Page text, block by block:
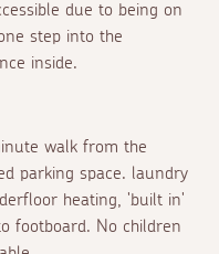
due to being on
step into the
inside.
walk from the
parking space. laundry
heating, 'built in'
footboard. No children